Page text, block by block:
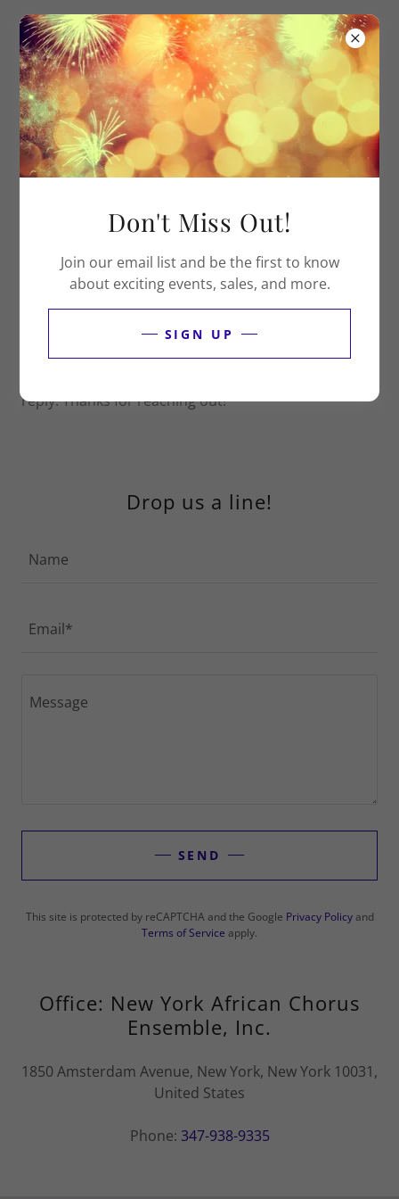
HERE’S HOW YOU CAN CONTACT US
We'd love to hear from you. Send us your questions,
reply. Thanks for reaching out!
Drop us a line!
Name
Email*
SEND
This site is protected by reCAPTCHA and the Google Privacy Policyand
Terms of Service apply.
Office: New York African Chorus
Ensemble, Inc.
1850 Amsterdam Avenue, New York, New York 10031,
United States
Phone: 347-938-9335
Don't Miss Out!
Join our email list and be the first to know
about exciting events, sales, and more.
SIGN UP